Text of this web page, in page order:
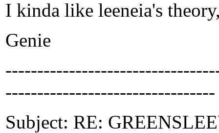
I kinda like leeneia's
Genie
---------------------------------
Subject: RE: